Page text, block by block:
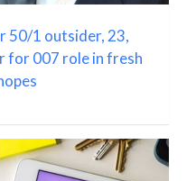
50/1 outsider, 23,
for 007 role in fresh